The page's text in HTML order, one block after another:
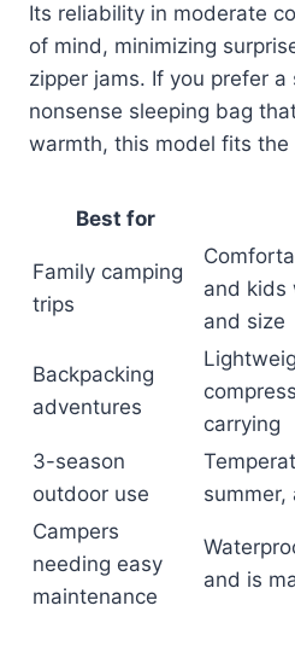
Its reliability in moderate
of mind, minimizing
zipper jams. If you prefer
nonsense sleeping bag
warmth, this model fits the
Best for
Family camping
trips
and kids
and size
Backpacking
adventures
carrying
3-season
outdoor use
Campers
needing easy
maintenance
and is